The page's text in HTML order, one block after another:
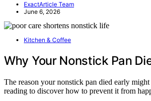
ExactArticle Team
June 6, 2026
Kitchen & Coffee
Why Your Nonstick Pan
The reason your nonstick pan died early
reading to discover how to prevent it from